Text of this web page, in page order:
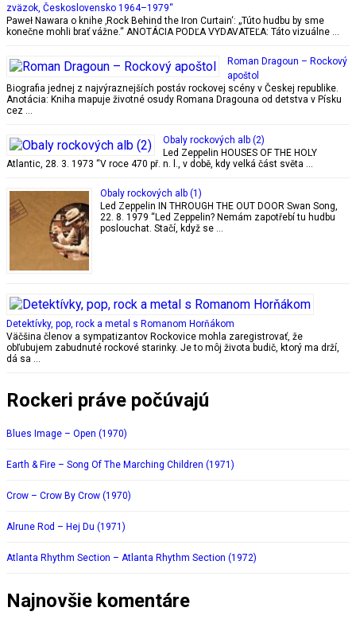
zväzok, Československo 1964–1979“
Paweł Nawara o knihe ‚Rock Behind the Iron Curtain‘: „Túto hudbu by sme
konečne mohli brať vážne.“ ANOTÁCIA PODĽA VYDAVATEĽA: Táto vizuálne …
Roman Dragoun – Rockový
apoštol
Biografia jednej z najvýraznejších postáv rockovej scény v Českej republike.
Anotácia: Kniha mapuje životné osudy Romana Dragouna od detstva v Písku
cez …
Obaly rockových alb (2)
Led Zeppelin HOUSES OF THE HOLY
Atlantic, 28. 3. 1973 “V roce 470 př. n. l., v době, kdy velká část světa …
Obaly rockových alb (1)
Led Zeppelin IN THROUGH THE OUT DOOR Swan Song,
22. 8. 1979 “Led Zeppelin? Nemám zapotřebí tu hudbu
poslouchat. Stačí, když se …
Detektívky, pop, rock a metal s Romanom Horňákom
Väčšina členov a sympatizantov Rockovice mohla zaregistrovať, že
obľubujem zabudnuté rockové starinky. Je to môj života budič, ktorý ma drží,
dá sa …
Rockeri práve počúvajú
Blues Image – Open (1970)
Earth & Fire – Song Of The Marching Children (1971)
Crow – Crow By Crow (1970)
Alrune Rod – Hej Du (1971)
Atlanta Rhythm Section – Atlanta Rhythm Section (1972)
Najnovšie komentáre